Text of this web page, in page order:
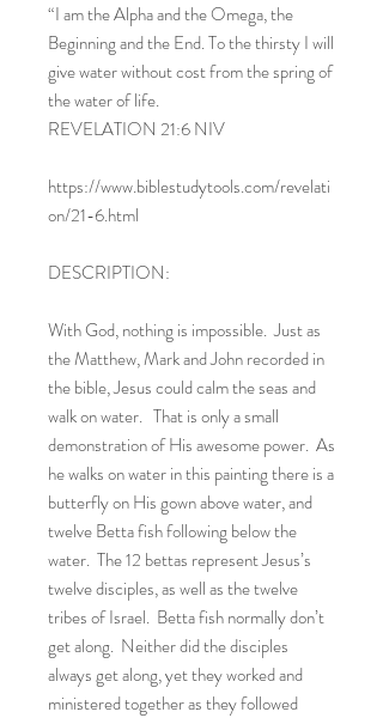
“I am the Alpha and the Omega, the
Beginning and the End. To the thirsty I will
give water without cost from the spring of
the water of life.
REVELATION 21:6 NIV
https://www.biblestudytools.com/revelati
on/21-6.html
DESCRIPTION:
With God, nothing is impossible. Just as
the Matthew, Mark and John recorded in
the bible, Jesus could calm the seas and
walk on water. That is only a small
demonstration of His awesome power. As
he walks on water in this painting there is a
butterfly on His gown above water, and
twelve Betta fish following below the
water. The 12 bettas represent Jesus’s
twelve disciples, as well as the twelve
tribes of Israel. Betta fish normally don’t
get along. Neither did the disciples
always get along, yet they worked and
ministered together as they followed